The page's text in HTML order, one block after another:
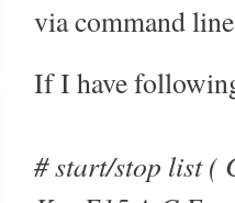
via command
If I have
# start/stop list (